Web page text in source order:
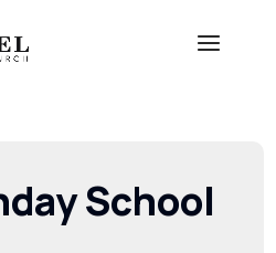
School